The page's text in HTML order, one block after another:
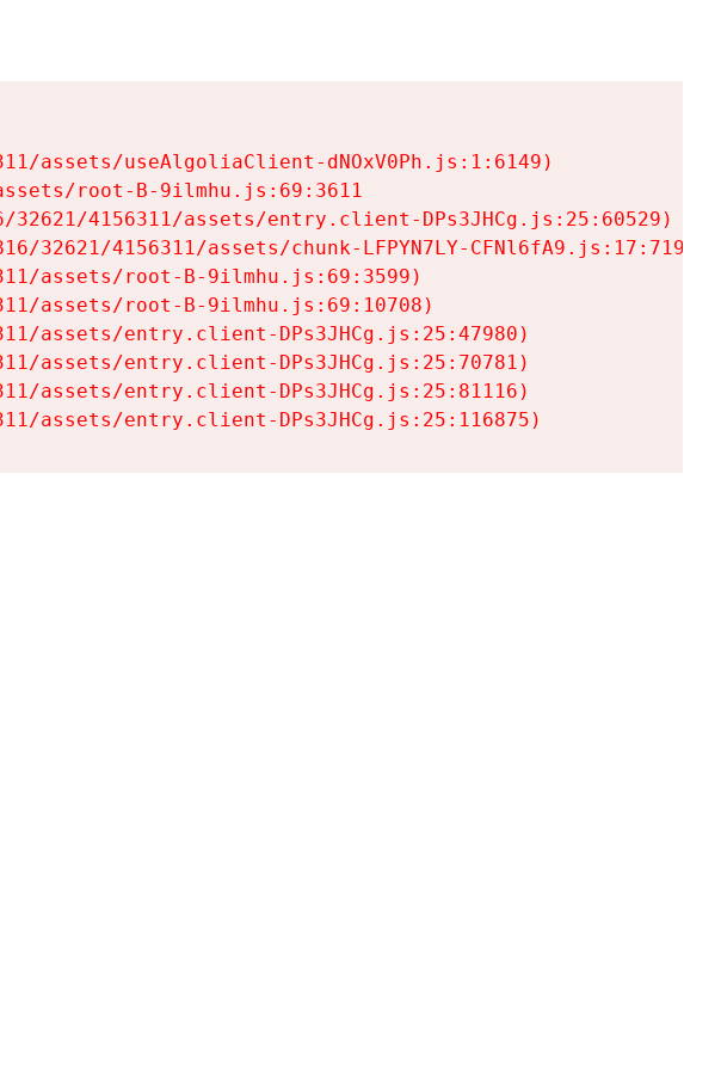
assets/useAlgoliaClient-dNOxV0Ph.js:1:6149)
root-B-9ilmhu.js:69:3611
4156311/assets/entry.client-DPs3JHCg.js:25:60529)
32621/4156311/assets/chunk-LFPYN7LY-CFNl6fA9.js:17:7197)
assets/root-B-9ilmhu.js:69:3599)
assets/root-B-9ilmhu.js:69:10708)
assets/entry.client-DPs3JHCg.js:25:47980)
assets/entry.client-DPs3JHCg.js:25:70781)
assets/entry.client-DPs3JHCg.js:25:81116)
assets/entry.client-DPs3JHCg.js:25:116875)